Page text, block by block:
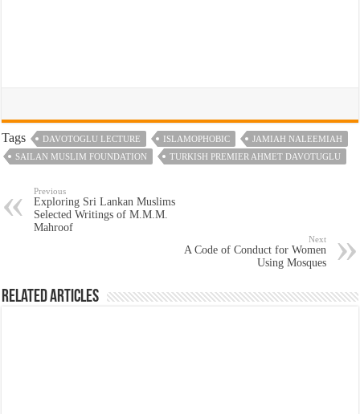
Tags DAVOTOGLU LECTURE ISLAMOPHOBIC
JAMIAH NALEEMIAH
SAILAN MUSLIM FOUNDATION
TURKISH PREMIER AHMET DAVOTUGLU
Previous
Exploring Sri Lankan Muslims
Selected Writings of M.M.M.
Mahroof
Next
A Code of Conduct for Women
Using Mosques
Related Articles